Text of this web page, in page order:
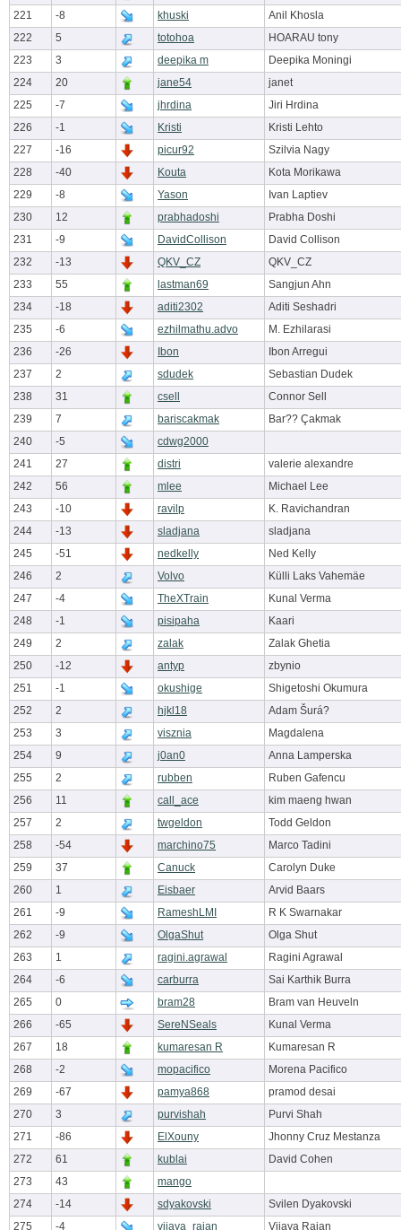
221
-8 khuski
Anil Khosla
222
5 totohoa
HOARAU tony
223
3 deepika m
Deepika Moningi
224
20 jane54
janet
225
-7 jhrdina
Jiri Hrdina
226
-1 Kristi
Kristi Lehto
227
-16 picur92
Szilvia Nagy
228
-40 Kouta
Kota Morikawa
229
-8 Yason
Ivan Laptiev
230
12 prabhadoshi
Prabha Doshi
231
-9 DavidCollison
David Collison
232
-13 QKV_CZ
QKV_CZ
233
55 lastman69
Sangjun Ahn
234
-18 aditi2302
Aditi Seshadri
235
-6 ezhilmathu.advo
M. Ezhilarasi
236
-26 Ibon
Ibon Arregui
237
2 sdudek
Sebastian Dudek
238
31 csell
Connor Sell
239
7 bariscakmak
Bar?? Çakmak
240
-5
cdwg2000
241
27 distri
valerie alexandre
242
56 mlee
Michael Lee
243
-10 ravilp
K. Ravichandran
244
-13 sladjana
sladjana
245
-51 nedkelly
Ned Kelly
246
2 Volvo
Külli Laks Vahemäe
247
-4 TheXTrain
Kunal Verma
248
-1 pisipaha
Kaari
249
2 zalak
Zalak Ghetia
250
-12 antyp
zbynio
251
-1 okushige
Shigetoshi Okumura
252
2 hjkl18
Adam Šurá?
253
3 visznia
Magdalena
254
9 j0an0
Anna Lamperska
255
2 rubben
Ruben Gafencu
256
11 call_ace
kim maeng hwan
257
2 twgeldon
Todd Geldon
258
-54 marchino75
Marco Tadini
259
37 Canuck
Carolyn Duke
260
1 Eisbaer
Arvid Baars
261
-9 RameshLMI
R K Swarnakar
262
-9 OlgaShut
Olga Shut
263
1 ragini.agrawal
Ragini Agrawal
264
-6 carburra
Sai Karthik Burra
265
0 bram28
Bram van Heuveln
266
-65 SereNSeals
Kunal Verma
267
18 kumaresan R
Kumaresan R
268
-2 mopacifico
Morena Pacifico
269
-67 pamya868
pramod desai
270
3 purvishah
Purvi Shah
271
-86 ElXouny
Jhonny Cruz Mestanza
272
61 kublai
David Cohen
273
43
mango
274
-14 sdyakovski
Svilen Dyakovski
275
-4 vijaya_rajan Vijaya Rajan